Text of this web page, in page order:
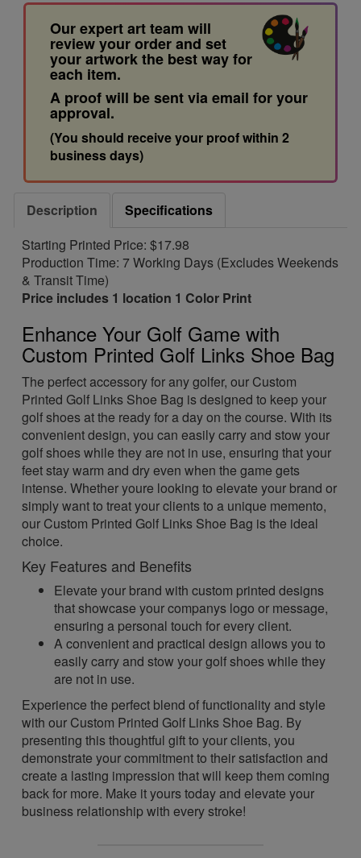
Our expert art team will
review your order and set
your artwork the best way for
each item.
A proof will be sent via email for your
approval.
(You should receive your proof within 2
business days)
Description
Specifications
Starting Printed Price: $17.98
Production Time: 7 Working Days (Excludes Weekends
& Transit Time)
Price includes 1 location 1 Color Print
Enhance Your Golf Game with
Custom Printed Golf Links Shoe Bag
The perfect accessory for any golfer, our Custom
Printed Golf Links Shoe Bag is designed to keep your
golf shoes at the ready for a day on the course. With its
convenient design, you can easily carry and stow your
golf shoes while they are not in use, ensuring that your
feet stay warm and dry even when the game gets
intense. Whether youre looking to elevate your brand or
simply want to treat your clients to a unique memento,
our Custom Printed Golf Links Shoe Bag is the ideal
choice.
Key Features and Benefits
Elevate your brand with custom printed designs
that showcase your companys logo or message,
ensuring a personal touch for every client.
A convenient and practical design allows you to
easily carry and stow your golf shoes while they
are not in use.
Experience the perfect blend of functionality and style
with our Custom Printed Golf Links Shoe Bag. By
presenting this thoughtful gift to your clients, you
demonstrate your commitment to their satisfaction and
create a lasting impression that will keep them coming
back for more. Make it yours today and elevate your
business relationship with every stroke!